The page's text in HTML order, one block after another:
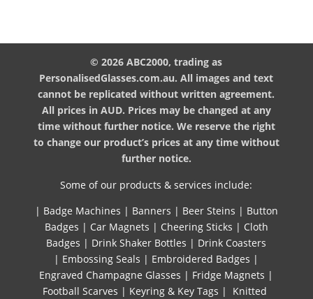
© 2026 ABC2000, trading as
PersonalisedGlasses.com.au. All images and text
cannot be replicated without written agreement.
All prices in AUD. Prices may be changed at any
time without further notice. We reserve the right
to change our product’s prices at any time without
further notice.
Some of our products & services include:
| Badge Machines | Banners | Beer Steins | Button
Badges | Car Magnets | Cheering Sticks | Cloth
Badges | Drink Shaker Bottles | Drink Coasters
| Embossing Seals | Embroidered Badges |
Engraved Champagne Glasses | Fridge Magnets |
Football Scarves | Keyring & Key Tags | Knitted ​